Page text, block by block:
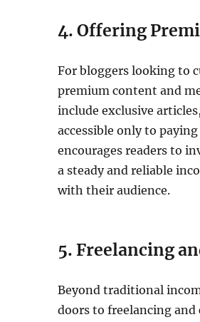
4. Offering
For bloggers looking to
premium content and
include exclusive
accessible only to
encourages readers to
a steady and reliable
with their audience.
5. Freelancing
Beyond traditional
doors to freelancing